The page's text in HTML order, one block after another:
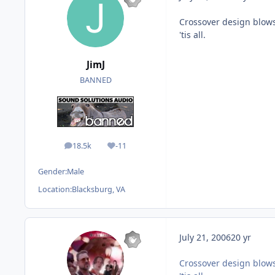
JimJ
BANNED
18.5k
posts -11
Reputation
Gender:Male
Location:Blacksburg, VA
Crossover design
'tis all.
July 21, 200620 yr
Crossover design